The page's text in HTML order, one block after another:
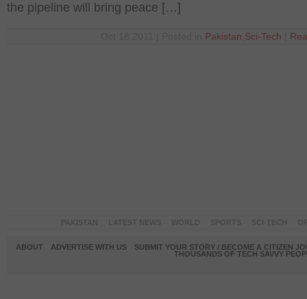
the pipeline will bring peace […]
Pakistan Sci-Tech
ABOUT ADVERTISE WITH US
SUBMIT YOUR STORY / BECOME A CITIZEN
THOUSANDS OF TECH SAVVY